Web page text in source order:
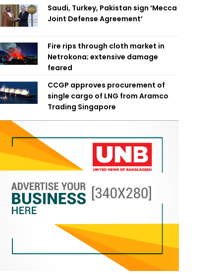
Saudi, Turkey, Pakistan sign ‘Mecca
Joint Defense Agreement’
Fire rips through cloth market in
Netrokona; extensive damage
feared
CCGP approves procurement of
single cargo of LNG from Aramco
Trading Singapore